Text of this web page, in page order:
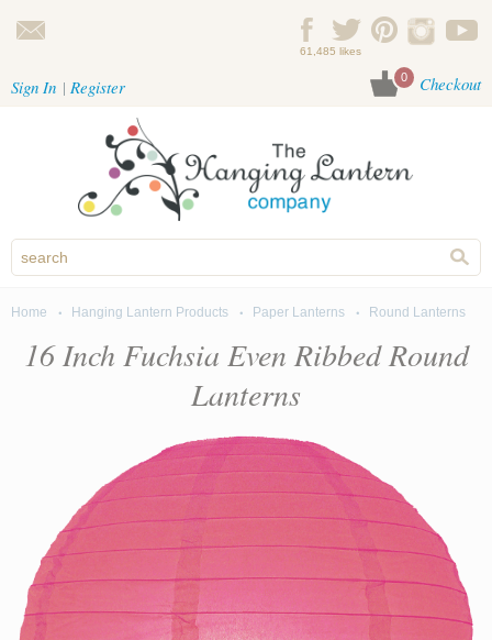
Checkout
0
Sign In Register
61,485 likes
Home Hanging Lantern Products Paper Lanterns Round Lanterns
16 Inch Fuchsia Even Ribbed Round
Lanterns